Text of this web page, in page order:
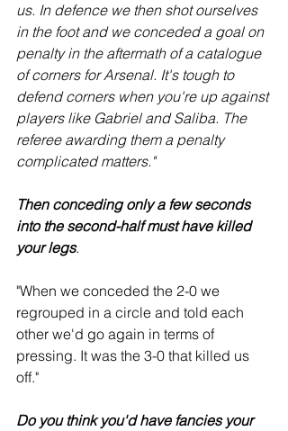
us. In defence we then shot ourselves
in the foot and we conceded a goal on
penalty in the aftermath of a catalogue
of corners for Arsenal. It's tough to
defend corners when you're up against
players like Gabriel and Saliba. The
referee awarding them a penalty
complicated matters."
Then conceding only a few seconds
into the second-half must have killed
your legs.
"When we conceded the 2-0 we
regrouped in a circle and told each
other we'd go again in terms of
pressing. It was the 3-0 that killed us
off."
Do you think you'd have fancies your